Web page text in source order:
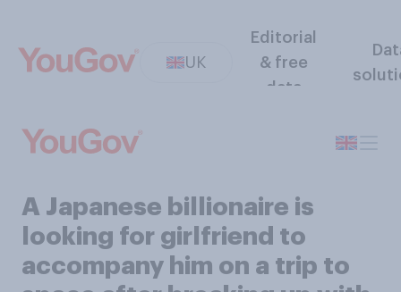
UK
Editorial
& free
data
A Japanese billionaire is
looking for girlfriend to
accompany him on a trip to